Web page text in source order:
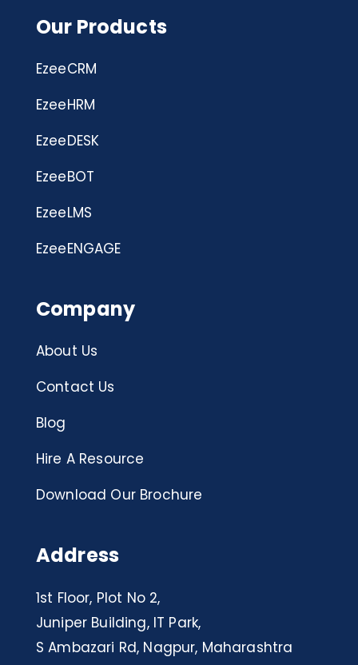
Our Products
EzeeCRM
EzeeHRM
EzeeDESK
EzeeBOT
EzeeLMS
EzeeENGAGE
Company
About Us
Contact Us
Blog
Hire A Resource
Download Our Brochure
Address
1st Floor, Plot No 2,
Juniper Building, IT Park,
S Ambazari Rd, Nagpur, Maharashtra